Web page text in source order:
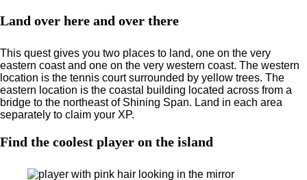
Land over here and over there
This quest gives you two places to land, one on the very
eastern coast and one on the very western coast. The western
location is the tennis court surrounded by yellow trees. The
eastern location is the coastal building located across from a
bridge to the northeast of Shining Span. Land in each area
separately to claim your XP.
Find the coolest player on the island